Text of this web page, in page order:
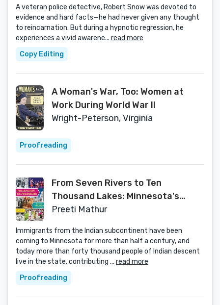
A veteran police detective, Robert Snow was devoted to
evidence and hard facts—he had never given any thought
to reincarnation. But during a hypnotic regression, he
experiences a vivid awarene... read more
Copy Editing
A Woman's War, Too: Women at
Work During World War II
Wright-Peterson, Virginia
Proofreading
From Seven Rivers to Ten
Thousand Lakes: Minnesota's
Indian American Community
Preeti Mathur
Immigrants from the Indian subcontinent have been
coming to Minnesota for more than half a century, and
today more than forty thousand people of Indian descent
live in the state, contributing ... read more
Proofreading